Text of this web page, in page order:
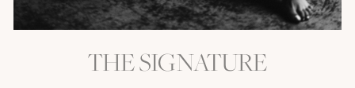
THE SIGNATURE